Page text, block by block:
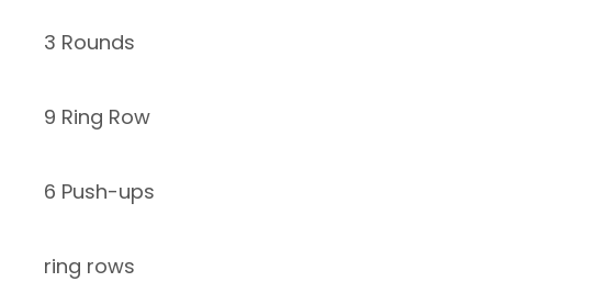
3 Rounds
9 Ring Row
6 Push-ups
ring rows